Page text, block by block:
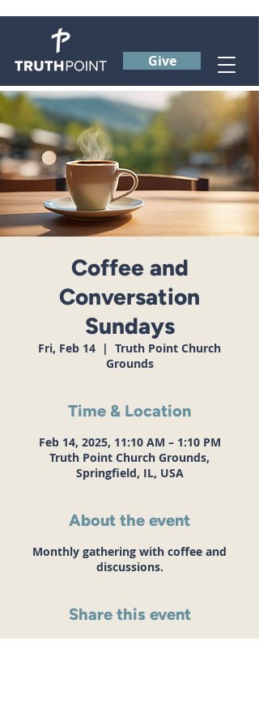
Give
Coffee and
Conversation
Sundays
Fri, Feb 14
  |
Truth Point Church
Grounds
Time & Location
Feb 14, 2025, 11:10 AM – 1:10 PM
Truth Point Church Grounds,
Springfield, IL, USA
About the event
Monthly gathering with coffee and
discussions.
Share this event